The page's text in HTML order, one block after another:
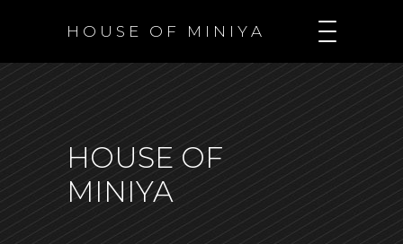
H O U S E O F M I N I Y A
HOUSE OF
MINIYA